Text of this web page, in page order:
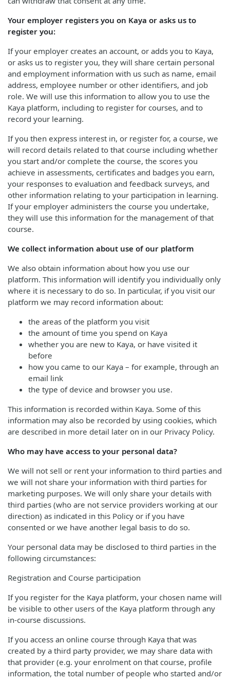
Your employer registers you on Kaya or asks us to
register you:
If your employer creates an account, or adds you to Kaya,
or asks us to register you, they will share certain personal
and employment information with us such as name, email
address, employee number or other identifiers, and job
role. We will use this information to allow you to use the
Kaya platform, including to register for courses, and to
record your learning.
If you then express interest in, or register for, a course, we
will record details related to that course including whether
you start and/or complete the course, the scores you
achieve in assessments, certificates and badges you earn,
your responses to evaluation and feedback surveys, and
other information relating to your participation in learning.
If your employer administers the course you undertake,
they will use this information for the management of that
course.
We collect information about use of our platform
We also obtain information about how you use our
platform. This information will identify you individually only
where it is necessary to do so. In particular, if you visit our
platform we may record information about:
the areas of the platform you visit
the amount of time you spend on Kaya
whether you are new to Kaya, or have visited it
before
how you came to our Kaya – for example, through an
email link
the type of device and browser you use.
This information is recorded within Kaya. Some of this
information may also be recorded by using cookies, which
are described in more detail later on in our Privacy Policy.
Who may have access to your personal data?
We will not sell or rent your information to third parties and
we will not share your information with third parties for
marketing purposes. We will only share your details with
third parties (who are not service providers working at our
direction) as indicated in this Policy or if you have
consented or we have another legal basis to do so.
Your personal data may be disclosed to third parties in the
following circumstances:
Registration and Course participation
If you register for the Kaya platform, your chosen name will
be visible to other users of the Kaya platform through any
in-course discussions.
If you access an online course through Kaya that was
created by a third party provider, we may share data with
that provider (e.g. your enrolment on that course, profile
information, the total number of people who started and/or